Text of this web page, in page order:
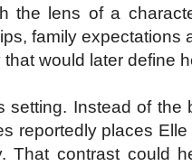
the lens of a
family expectations
would later define
setting. Instead of the
reportedly places
That contrast could